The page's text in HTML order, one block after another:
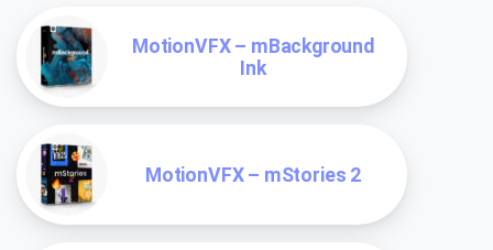
MotionVFX – mBackground
Ink
MotionVFX – mStories 2